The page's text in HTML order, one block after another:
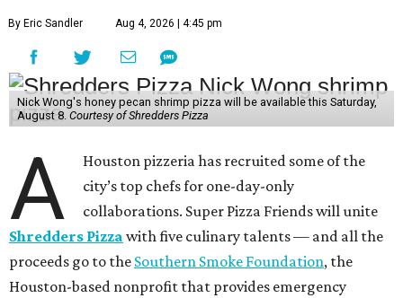
By Eric Sandler Aug 4, 2026 | 4:45 pm
Nick Wong's honey pecan shrimp pizza will be available this Saturday,
August 8. Courtesy of Shredders Pizza
A
Houston pizzeria has recruited some of the
city’s top chefs for one-day-only
collaborations. Super Pizza Friends will unite
Shredders Pizza with five culinary talents — and all the
proceeds go to the Southern Smoke Foundation, the
Houston-based nonprofit that provides emergency